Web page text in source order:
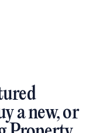
a new, or